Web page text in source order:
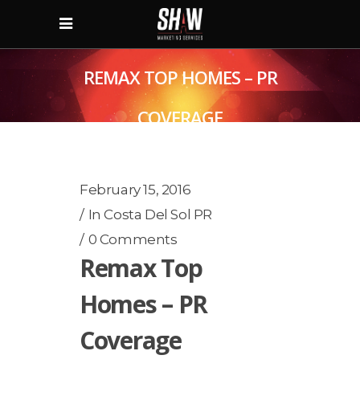
REMAX TOP HOMES – PR
COVERAGE
February 15, 2016
InCosta Del Sol PR
0 Comments
Remax Top
Homes – PR
Coverage